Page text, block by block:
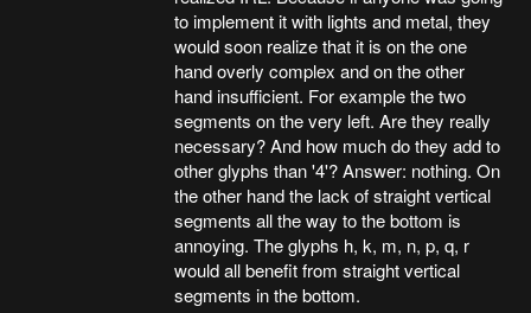
to implement it with lights and metal, they
would soon realize that it is on the one
hand overly complex and on the other
hand insufficient. For example the two
segments on the very left. Are they really
necessary? And how much do they add to
other glyphs than '4'? Answer: nothing. On
the other hand the lack of straight vertical
segments all the way to the bottom is
annoying. The glyphs h, k, m, n, p, q, r
would all benefit from straight vertical
segments in the bottom.